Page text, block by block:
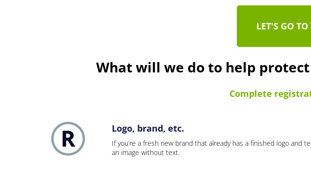
LET'S GO
What will we do to help
Complete
Logo, brand, etc.
If you’re a fresh new brand that already has a finished logo
an image without text.